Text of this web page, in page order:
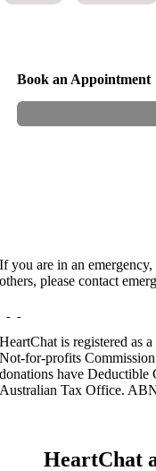
Book an Appointment
If you are in an
others, please contact
HeartChat is registered as
Not-for-profits
donations have
Australian Tax Office.
HeartChat